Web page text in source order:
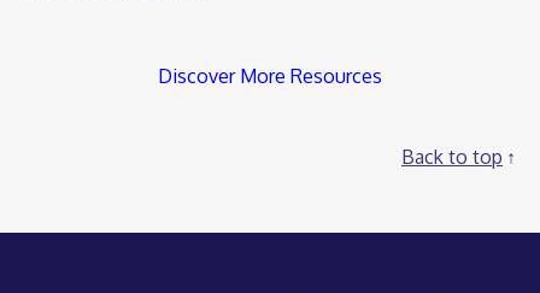
Discover More Resources
Back to top